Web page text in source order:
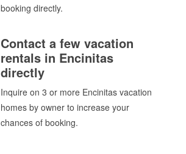
booking directly.
Contact a few vacation
rentals in Encinitas
directly
Inquire on 3 or more Encinitas vacation
homes by owner to increase your
chances of booking.